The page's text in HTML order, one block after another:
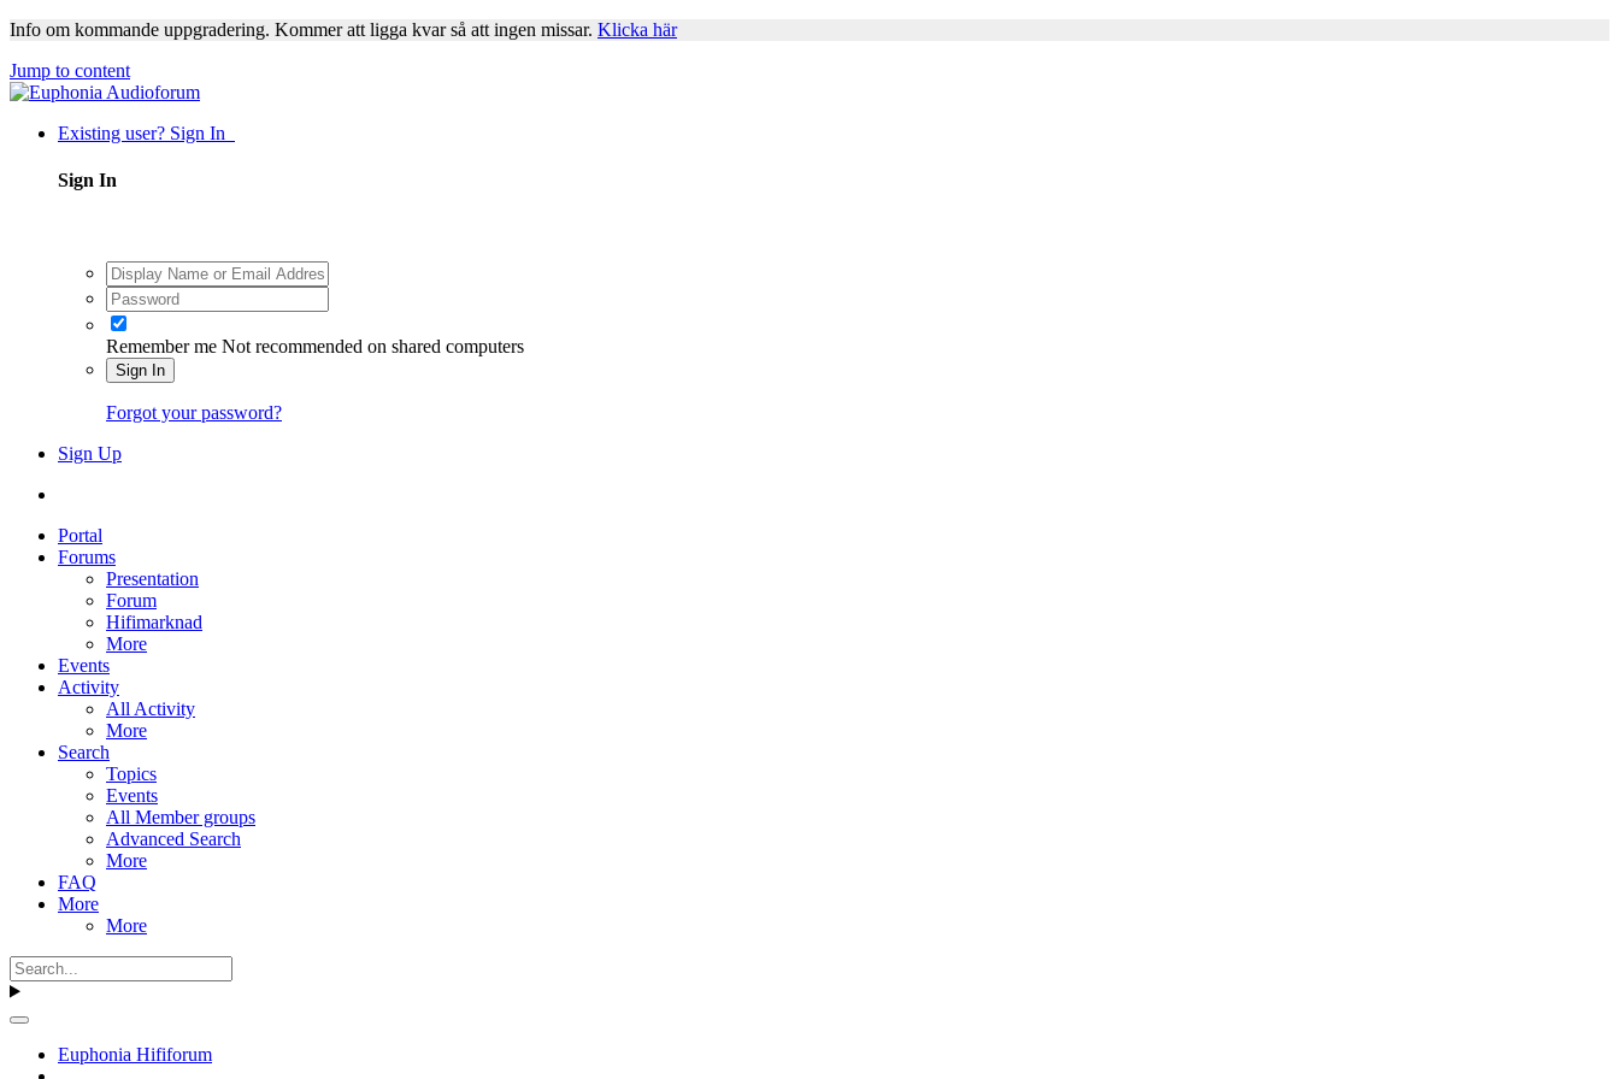
Info om kommande uppgradering. Kommer att ligga kvar så att ingen missar. Klicka här
Jump to content
Existing user? Sign In
Sign In
Remember me Not recommended on shared computers
Sign In
Forgot your password?
Sign Up
Portal
Forums
Presentation
Forum
Hifimarknad
More
Events
Activity
All Activity
More
Search
Topics
Events
All Member groups
Advanced Search
More
FAQ
More
More
Euphonia Hififorum